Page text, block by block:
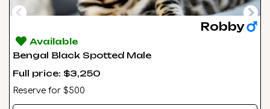
Robby
Available
Bengal Black Spotted Male
Full price: $3,250
Reserve for $500